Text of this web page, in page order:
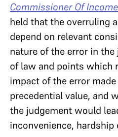
Commissioner Of
held that the overruling
depend on relevant
nature of the error in
of law and points which
impact of the error
precedential value, and
the judgement would
inconvenience, hardship